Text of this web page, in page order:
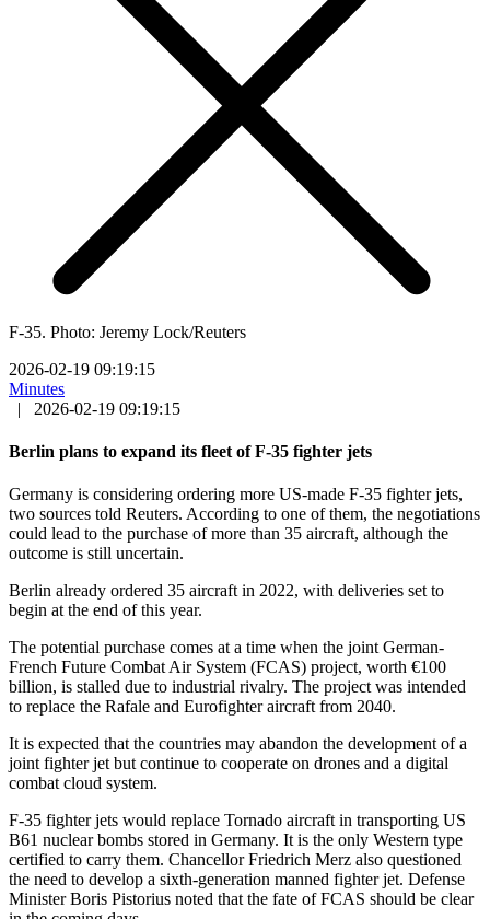
F-35. Photo: Jeremy Lock/Reuters
2026-02-19 09:19:15
Minutes
|
2026-02-19 09:19:15
Berlin plans to expand its fleet of F-35 fighter jets
Germany is considering ordering more US-made F-35 fighter jets,
two sources told Reuters. According to one of them, the negotiations
could lead to the purchase of more than 35 aircraft, although the
outcome is still uncertain.
Berlin already ordered 35 aircraft in 2022, with deliveries set to
begin at the end of this year.
The potential purchase comes at a time when the joint German-
French Future Combat Air System (FCAS) project, worth €100
billion, is stalled due to industrial rivalry. The project was intended
to replace the Rafale and Eurofighter aircraft from 2040.
It is expected that the countries may abandon the development of a
joint fighter jet but continue to cooperate on drones and a digital
combat cloud system.
F-35 fighter jets would replace Tornado aircraft in transporting US
B61 nuclear bombs stored in Germany. It is the only Western type
certified to carry them. Chancellor Friedrich Merz also questioned
the need to develop a sixth-generation manned fighter jet. Defense
Minister Boris Pistorius noted that the fate of FCAS should be clear